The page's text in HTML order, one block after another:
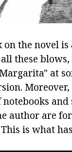
the novel
these
at
author are
is what